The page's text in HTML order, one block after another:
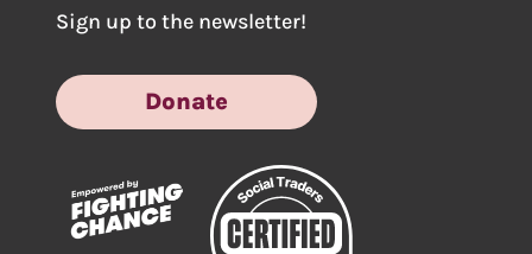
Sign up to the newsletter!
Donate